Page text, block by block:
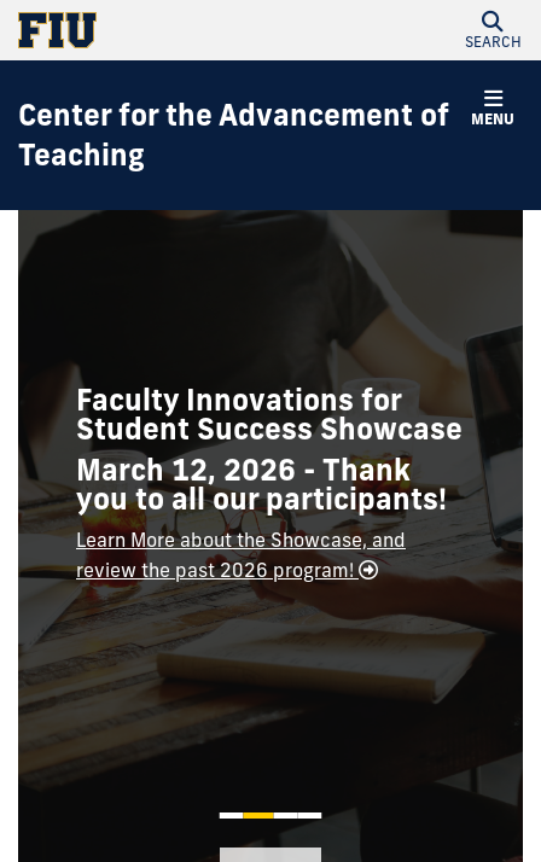
SEARCH
MENU
Center for the Advancement of
Teaching
Faculty Innovations for
Student Success Showcase
March 12, 2026 - Thank
you to all our participants!
Learn More about the Showcase, and
review the past 2026 program!